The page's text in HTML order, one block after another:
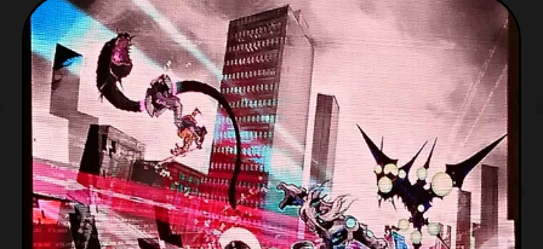
debut in April. Yu-Gi-Oh! Vrains is
currently streaming on Crunchyroll with
new episodes being simu